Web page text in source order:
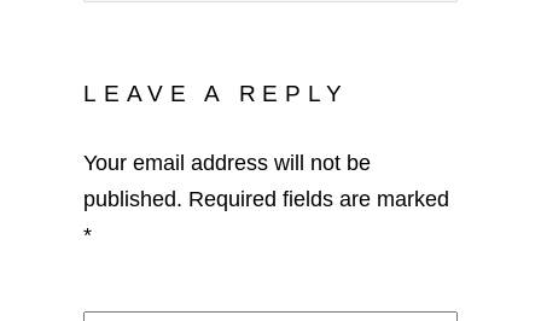
LEAVE A REPLY
Your email address will not be
published. Required fields are marked
*